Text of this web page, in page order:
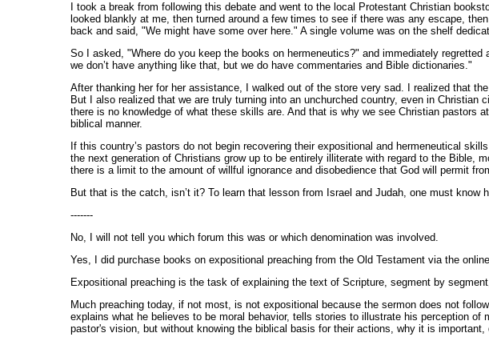
I took a break from following this debate and went to the local Protestant Christian
looked blankly at me, then turned around a few times to see if there was any escape,
back and said, "We might have some over here." A single volume was on the shelf
So I asked, "Where do you keep the books on hermeneutics?" and immediately
we don’t have anything like that, but we do have commentaries and Bible dictionaries."
After thanking her for her assistance, I walked out of the store very sad. I realized that
But I also realized that we are truly turning into an unchurched country, even in
there is no knowledge of what these skills are. And that is why we see Christian
biblical manner.
If this country’s pastors do not begin recovering their expositional and hermeneutical
the next generation of Christians grow up to be entirely illiterate with regard to the Bible,
there is a limit to the amount of willful ignorance and disobedience that God will permit
But that is the catch, isn’t it? To learn that lesson from Israel and Judah, one must
-------
No, I will not tell you which forum this was or which denomination was involved.
Yes, I did purchase books on expositional preaching from the Old Testament via the
Expositional preaching is the task of explaining the text of Scripture, segment by
Much preaching today, if not most, is not expositional because the sermon does not
explains what he believes to be moral behavior, tells stories to illustrate his perception
pastor's vision, but without knowing the biblical basis for their actions, why it is